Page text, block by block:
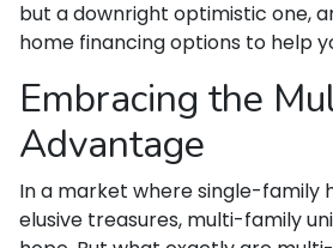
but a downright optimistic one,
home financing options to help
Embracing the
Advantage
In a market where single-family
elusive treasures, multi-family